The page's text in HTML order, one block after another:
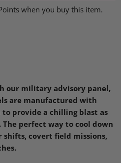
when you buy this item.
our military advisory panel,
are manufactured with
provide a chilling blast as
perfect way to cool down
covert field missions,